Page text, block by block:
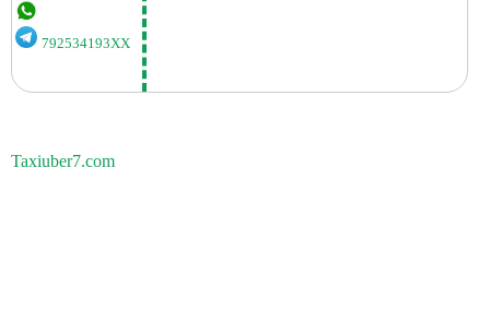
792534193XX
Taxiuber7.com